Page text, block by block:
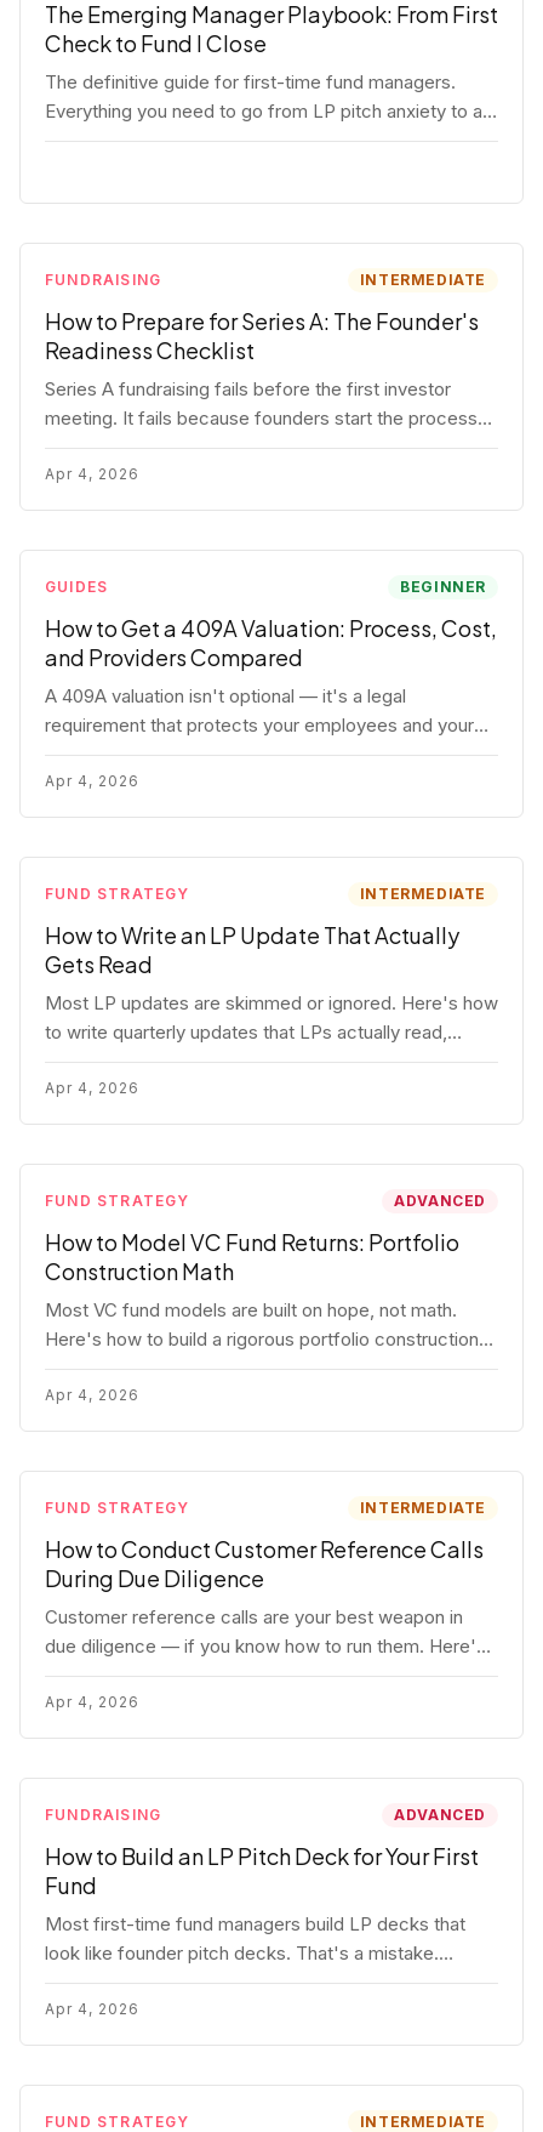
The Emerging Manager Playbook: From First
Check to Fund I Close
The definitive guide for first-time fund managers.
Everything you need to go from LP pitch anxiety to a
closed Fund I — thesis, structure, legal, fundraising,
FUNDRAISING INTERMEDIATE
How to Prepare for Series A: The Founder's
Readiness Checklist
Series A fundraising fails before the first investor
meeting. It fails because founders start the process
before they're ready. Here's the complete readiness
framework — metrics, materials, legal cleanup, and a
30-item checklist.
Apr 4, 2026
GUIDES BEGINNER
How to Get a 409A Valuation: Process, Cost,
and Providers Compared
A 409A valuation isn't optional — it's a legal
requirement that protects your employees and your
company. Here's the full process, what it costs, and
how to choose a provider.
Apr 4, 2026
FUND STRATEGY INTERMEDIATE
How to Write an LP Update That Actually
Gets Read
Most LP updates are skimmed or ignored. Here's how
to write quarterly updates that LPs actually read,
remember, and use to justify re-upping in your next
fund.
Apr 4, 2026
FUND STRATEGY ADVANCED
How to Model VC Fund Returns: Portfolio
Construction Math
Most VC fund models are built on hope, not math.
Here's how to build a rigorous portfolio construction
model with real numbers — including a $25M seed
fund worked example.
Apr 4, 2026
FUND STRATEGY INTERMEDIATE
How to Conduct Customer Reference Calls
During Due Diligence
Customer reference calls are your best weapon in
due diligence — if you know how to run them. Here's
how to get honest answers, spot coached responses,
and know when references should kill a deal.
Apr 4, 2026
FUNDRAISING ADVANCED
How to Build an LP Pitch Deck for Your First
Fund
Most first-time fund managers build LP decks that
look like founder pitch decks. That's a mistake.
Here's exactly what institutional and HNW LPs want to
see, section by section.
Apr 4, 2026
FUND STRATEGY INTERMEDIATE